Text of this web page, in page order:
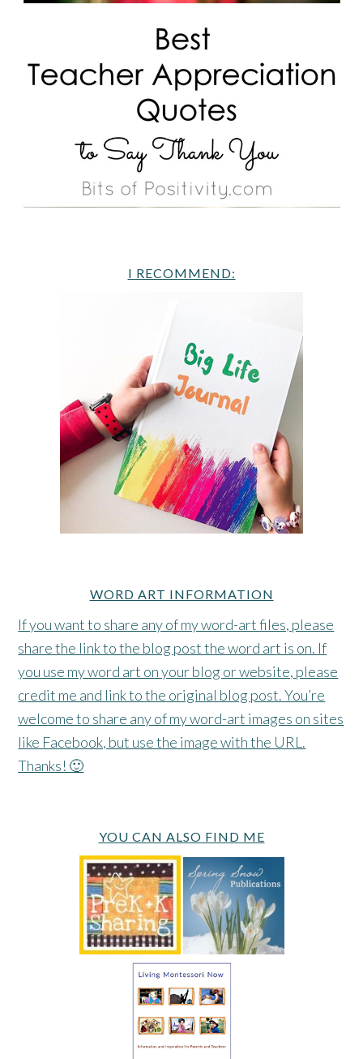
I RECOMMEND:
WORD ART INFORMATION
If you want to share any of my word-art files, please
share the link to the blog post the word art is on. If
you use my word art on your blog or website, please
credit me and link to the original blog post. You’re
welcome to share any of my word-art images on sites
like Facebook, but use the image with the URL.
Thanks! 🙂
YOU CAN ALSO FIND ME